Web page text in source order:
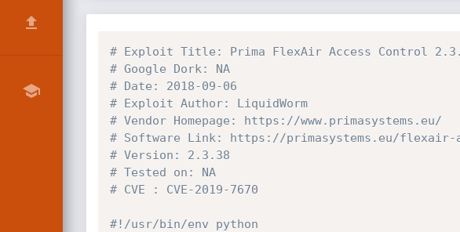
# Exploit Title: Prima FlexAir Access Control
# Google Dork: NA
# Date: 2018-09-06
# Exploit Author: LiquidWorm
# Vendor Homepage: https://www.primasystems.eu/
# Software Link: https://primasystems.eu/flexair-
# Version: 2.3.38
# Tested on: NA
# CVE : CVE-2019-7670
#!/usr/bin/env python